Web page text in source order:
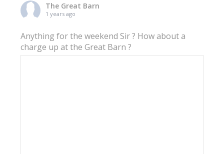
The Great Barn
1 years ago
Anything for the weekend Sir ? How about a
charge up at the Great Barn ?